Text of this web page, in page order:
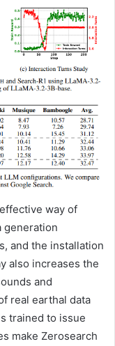
way of
generation
and the installation
also increases the
and
real earthal data
trained to issue
make Zerosearch